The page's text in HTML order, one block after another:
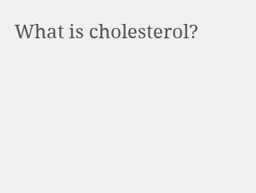
What is cholesterol?